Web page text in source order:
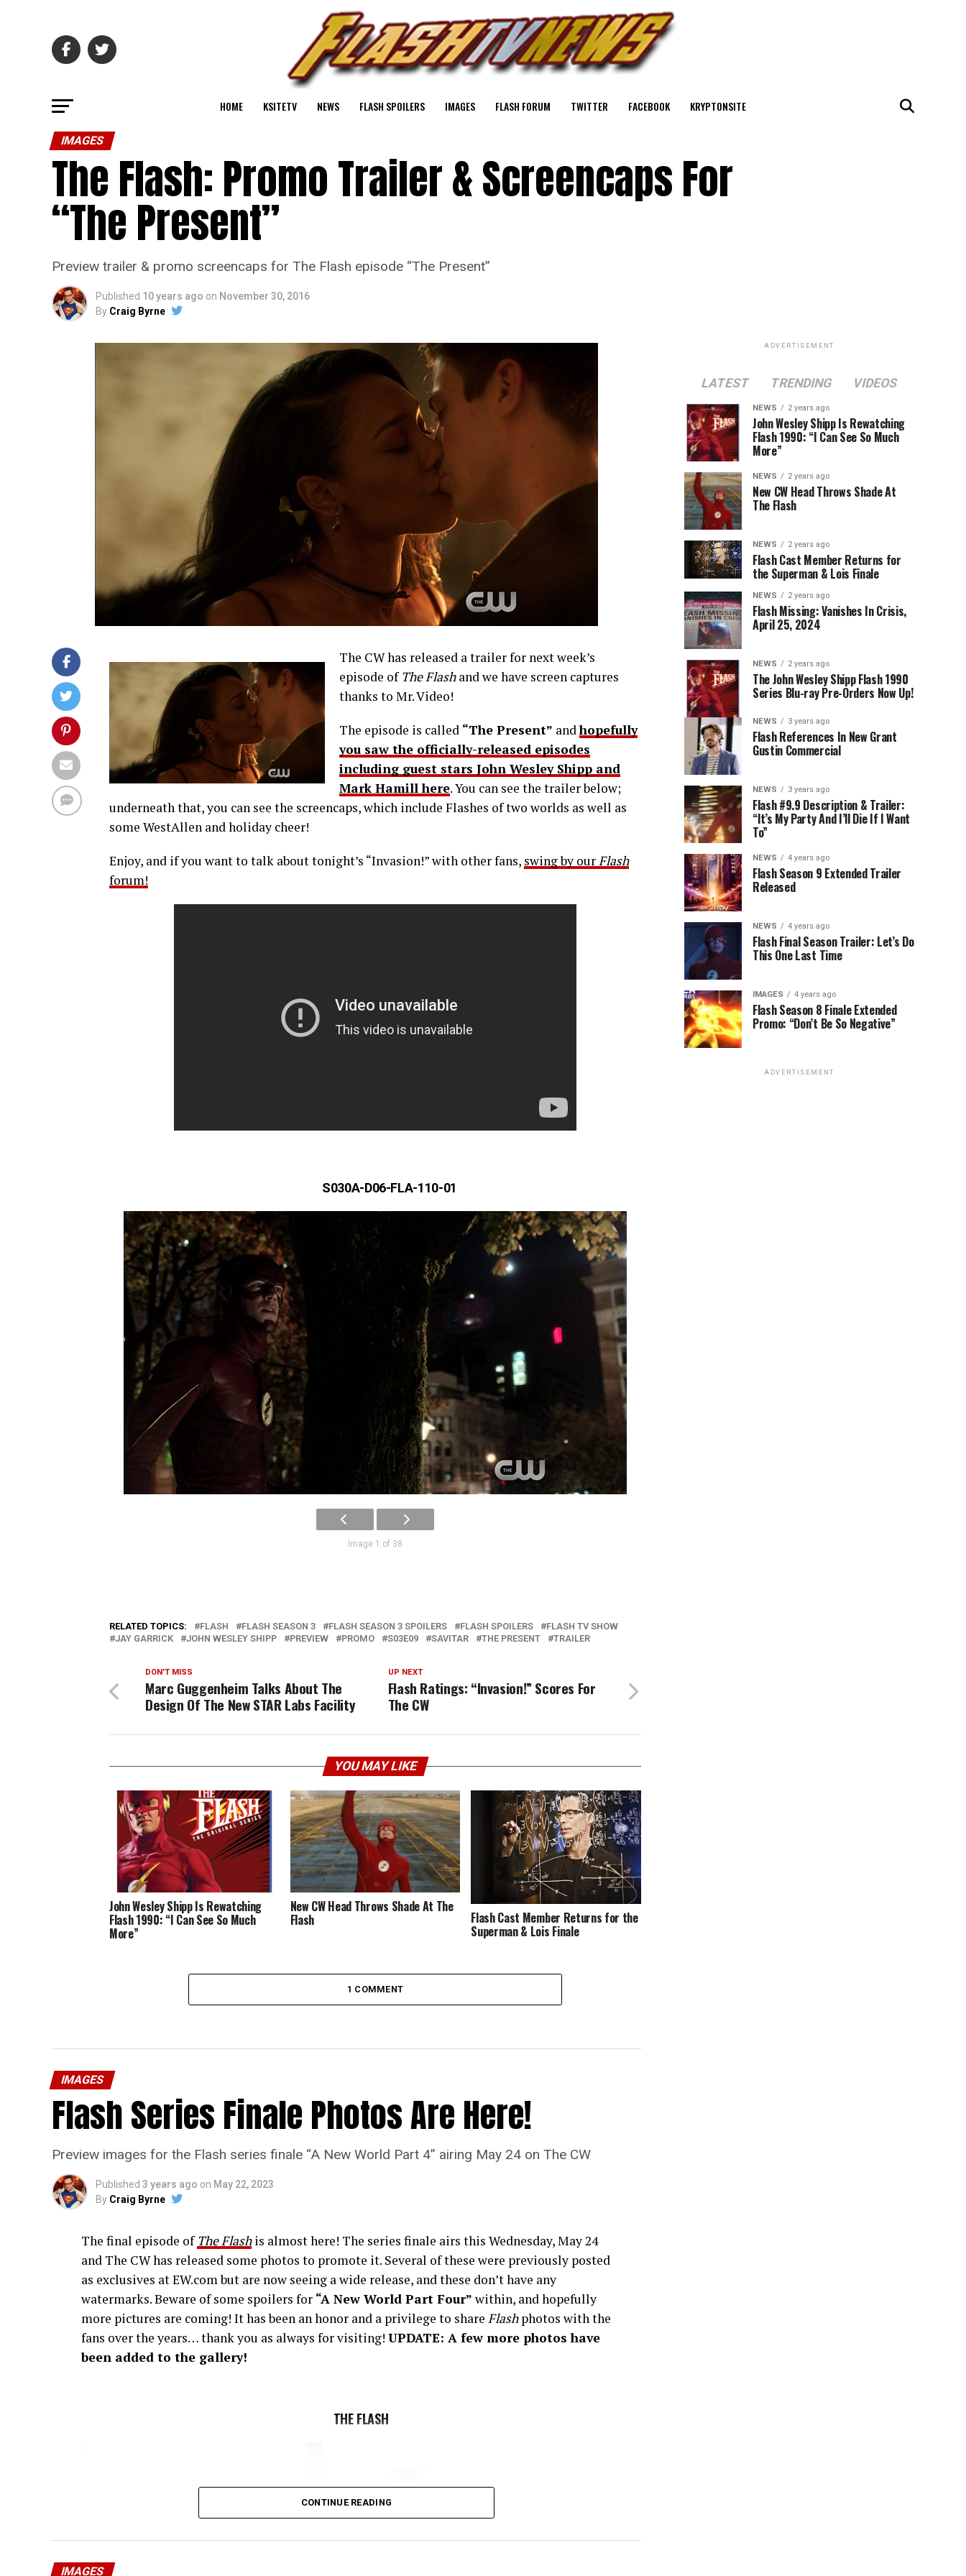
HOME KSITETV NEWS FLASH SPOILERS IMAGES FLASH FORUM TWITTER FACEBOOK KRYPTONSITE
IMAGES
The Flash: Promo Trailer & Screencaps For
“The Present”
Preview trailer & promo screencaps for The Flash episode “The Present”
Published 10 years ago on November 30, 2016
By Craig Byrne
The CW has released a trailer for next week’s
episode ofThe Flashand we have screen captures
thanks to Mr. Video!
The episode is called “The Present” andhopefully
you saw the officially-released episodes
including guest stars John Wesley Shipp and
Mark Hamill here. You can see the trailer below;
underneath that, you can see the screencaps, which include Flashes of two worlds as well as
some WestAllen and holiday cheer!
Enjoy, and if you want to talk about tonight’s “Invasion!” with other fans, swing by ourFlash
forum!
S030A-D06-FLA-110-01
Image 1 of 38
RELATED TOPICS: FLASH FLASH SEASON 3 FLASH SEASON 3 SPOILERS FLASH SPOILERS
FLASH TV SHOW
JAY GARRICK
JOHN WESLEY SHIPP PREVIEW PROMO S03E09 SAVITAR THE PRESENT TRAILER
UP NEXT
Flash Ratings: “Invasion!” Scores For
The CW
DON'T MISS
Marc Guggenheim Talks About The
Design Of The New STAR Labs Facility
YOU MAY LIKE
John Wesley Shipp Is Rewatching
Flash 1990: “I Can See So Much
More”
New CW Head Throws Shade At The
Flash Flash Cast Member Returns for the
Superman & Lois Finale
1 COMMENT
IMAGES
Flash Series Finale Photos Are Here!
Preview images for the Flash series finale “A New World Part 4” airing May 24 on The CW
Published 3 years ago on May 22, 2023
By Craig Byrne
The final episode ofThe Flashis almost here! The series finale airs this Wednesday, May 24
and The CW has released some photos to promote it. Several of these were previously posted
as exclusives at EW.com but are now seeing a wide release, and these don’t have any
watermarks. Beware of some spoilers for “A New World Part Four” within, and hopefully
more pictures are coming! It has been an honor and a privilege to share Flashphotos with the
fans over the years… thank you as always for visiting! UPDATE: A few more photos have
been added to the gallery!
THE FLASH
CONTINUE READING
IMAGES
ADVERTISEMENT
LATEST TRENDING VIDEOS
NEWS 2 years ago
John Wesley Shipp Is Rewatching
Flash 1990: “I Can See So Much
More”
NEWS 2 years ago
New CW Head Throws Shade At
The Flash
NEWS 2 years ago
Flash Cast Member Returns for
the Superman & Lois Finale
NEWS 2 years ago
Flash Missing: Vanishes In Crisis,
April 25, 2024
NEWS 2 years ago
The John Wesley Shipp Flash 1990
Series Blu-ray Pre-Orders Now Up!
NEWS 3 years ago
Flash References In New Grant
Gustin Commercial
NEWS 3 years ago
Flash #9.9 Description & Trailer:
“It’s My Party And I’ll Die If I Want
To”
NEWS 4 years ago
Flash Season 9 Extended Trailer
Released
NEWS 4 years ago
Flash Final Season Trailer: Let’s Do
This One Last Time
IMAGES 4 years ago
Flash Season 8 Finale Extended
Promo: “Don’t Be So Negative”
ADVERTISEMENT